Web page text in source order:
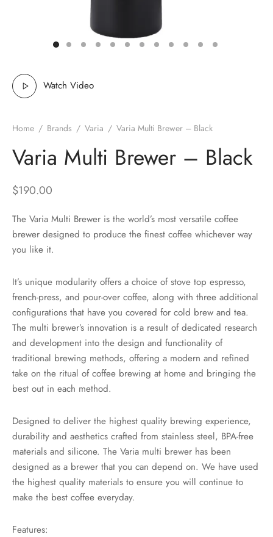
Watch Video
Home / Brands / Varia / Varia Multi Brewer – Black
Varia Multi Brewer – Black
$190.00
The Varia Multi Brewer is the world’s most versatile coffee
brewer designed to produce the finest coffee whichever way
you like it.
It’s unique modularity offers a choice of stove top espresso,
french-press, and pour-over coffee, along with three additional
configurations that have you covered for cold brew and tea.
The multi brewer’s innovation is a result of dedicated research
and development into the design and functionality of
traditional brewing methods, offering a modern and refined
take on the ritual of coffee brewing at home and bringing the
best out in each method.
Designed to deliver the highest quality brewing experience,
durability and aesthetics crafted from stainless steel, BPA-free
materials and silicone. The Varia multi brewer has been
designed as a brewer that you can depend on. We have used
the highest quality materials to ensure you will continue to
make the best coffee everyday.
Features:
Stands
Coffee